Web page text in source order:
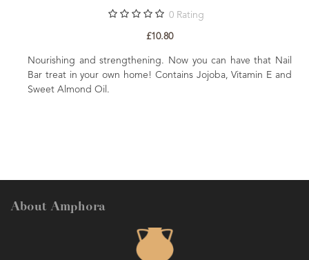
you can have that Nail
Jojoba, Vitamin E and
Everything you need to create your
nourishing massage oil. Comes in an
About Amphora